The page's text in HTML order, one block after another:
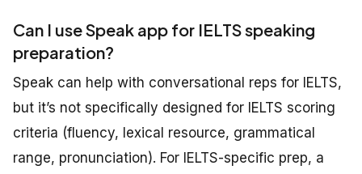
Can I use Speak app for IELTS speaking
preparation?
Speak can help with conversational reps for IELTS,
but it’s not specifically designed for IELTS scoring
criteria (fluency, lexical resource, grammatical
range, pronunciation). For IELTS-specific prep, a